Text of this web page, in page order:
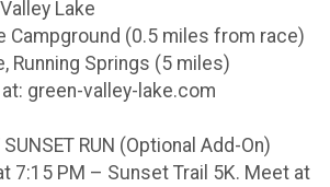
Lake
Campground (0.5 miles from race)
Running Springs (5 miles)
green-valley-lake.com
SUNSET RUN (Optional Add-On)
7:15 PM – Sunset Trail 5K. Meet at